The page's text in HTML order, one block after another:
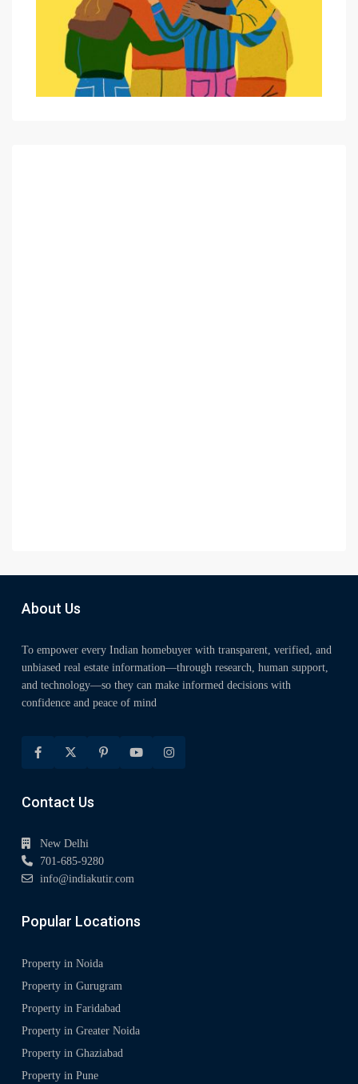
About Us
To empower every Indian homebuyer with transparent, verified, and
unbiased real estate information—through research, human support,
and technology—so they can make informed decisions with
confidence and peace of mind
Contact Us
New Delhi
701-685-9280
info@indiakutir.com
Popular Locations
Property in Noida
Property in Gurugram
Property in Faridabad
Property in Greater Noida
Property in Ghaziabad
Property in Pune